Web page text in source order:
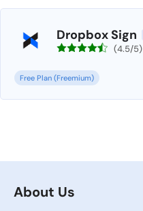
Dropbox Sign
(4.5/5)
Free Plan (Freemium)
About Us